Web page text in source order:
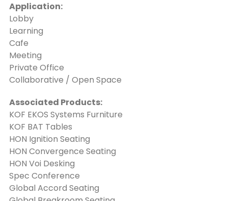
Application:
Lobby
Learning
Cafe
Meeting
Private Office
Collaborative / Open Space
Associated Products:
KOF EKOS Systems Furniture
KOF BAT Tables
HON Ignition Seating
HON Convergence Seating
HON Voi Desking
Spec Conference
Global Accord Seating